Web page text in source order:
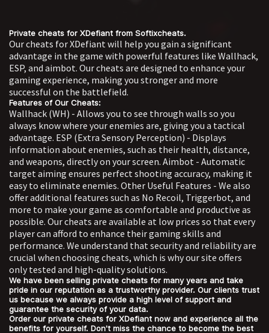
Private cheats for XDefiant from Softixcheats.
Our cheats for XDefiant will help you gain a significant
advantage in the game with powerful features like Wallhack,
ESP, and aimbot. Our cheats are designed to enhance your
gaming experience, making you stronger and more
successful on the battlefield.
Features of Our Cheats:
Wallhack (WH) - Allows you to see through walls so you
always know where your enemies are, giving you a tactical
advantage. ESP (Extra Sensory Perception) - Displays
information about enemies, such as their health, distance,
and weapons, directly on your screen. Aimbot - Automatic
target aiming ensures perfect shooting accuracy, making it
easy to eliminate enemies. Other Useful Features - We also
offer additional features such as No Recoil, Triggerbot, and
more to make your game as comfortable and productive as
possible. Our cheats are available at low prices so that every
player can afford to enhance their gaming skills and
performance. We understand that security and reliability are
crucial when choosing cheats, which is why our site offers
only tested and high-quality solutions.
We have been selling private cheats for many years and take
pride in our reputation as a trustworthy provider. Our clients trust
us because we always provide a high level of support and
guarantee the security of your data.
Order our private cheats for XDefiant now and experience all the
benefits for yourself. Don't miss the chance to become the best